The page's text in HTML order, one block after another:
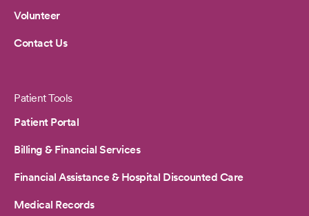
Volunteer
Contact Us
Patient Tools
Patient Portal
Billing & Financial Services
Financial Assistance & Hospital Discounted Care
Medical Records